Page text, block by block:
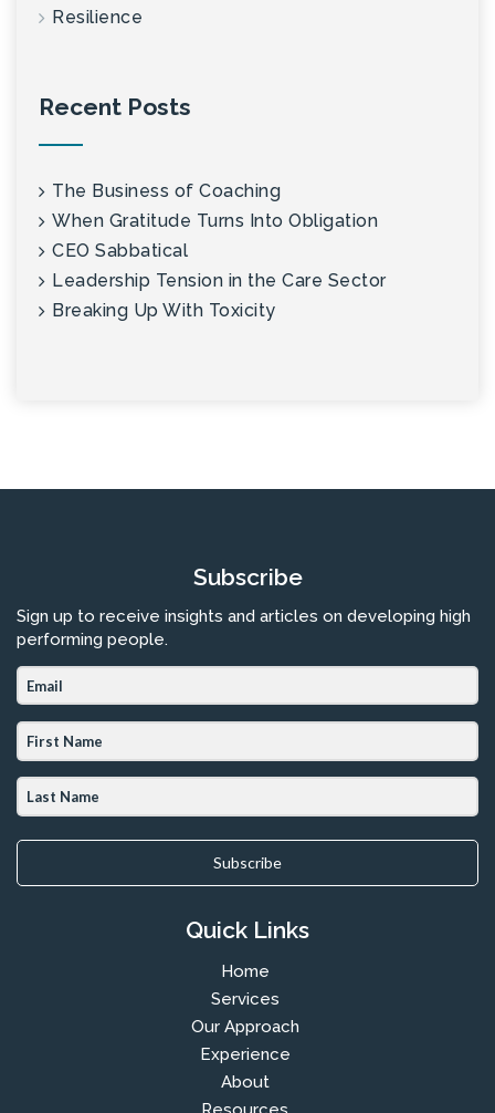
Resilience
Recent Posts
The Business of Coaching
When Gratitude Turns Into Obligation
CEO Sabbatical
Leadership Tension in the Care Sector
Breaking Up With Toxicity
Subscribe
Sign up to receive insights and articles on developing high
performing people.
Subscribe
Quick Links
Home
Services
Our Approach
Experience
About